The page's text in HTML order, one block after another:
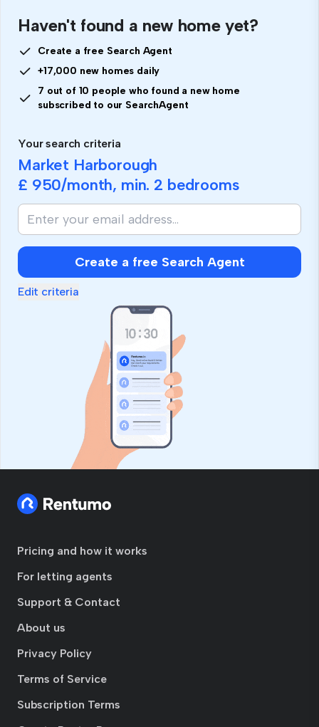
Haven't found a new home yet?
Create a free Search Agent
+17,000 new homes daily
7 out of 10 people who found a new home
subscribed to our SearchAgent
Your search criteria
Market Harborough
£ 950/month, min. 2 bedrooms
Create a free Search Agent
Edit criteria
Pricing and how it works
For letting agents
Support & Contact
About us
Privacy Policy
Terms of Service
Subscription Terms